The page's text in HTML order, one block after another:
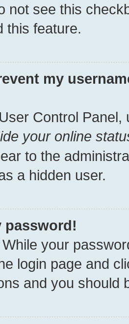
not see this
this feature.
my
Control Panel,
your online
to the
a hidden user.
password!
While your
login page and
and you should